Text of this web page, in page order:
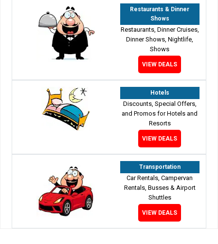
Restaurants & Dinner
Shows
Restaurants, Dinner Cruises,
Dinner Shows, Nightlife,
Shows
VIEW DEALS
Hotels
Discounts, Special Offers,
and Promos for Hotels and
Resorts
VIEW DEALS
Transportation
Car Rentals, Campervan
Rentals, Busses & Airport
Shuttles
VIEW DEALS